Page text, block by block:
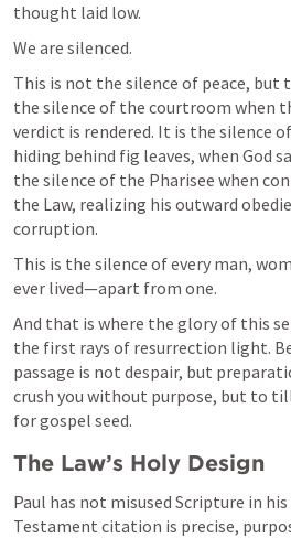
thought laid low.
We are silenced.
This is not the silence of peace, but
the silence of the courtroom when
verdict is rendered. It is the silence
hiding behind fig leaves, when God
the silence of the Pharisee when
the Law, realizing his outward
corruption.
This is the silence of every man,
ever lived—apart from one.
And that is where the glory of this
the first rays of resurrection light.
passage is not despair, but
crush you without purpose, but to
for gospel seed.
The Law’s Holy Design
Paul has not misused Scripture in
Testament citation is precise,